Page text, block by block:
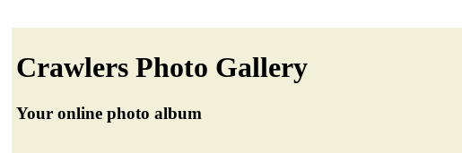
Crawlers Photo Gallery
Your online photo album